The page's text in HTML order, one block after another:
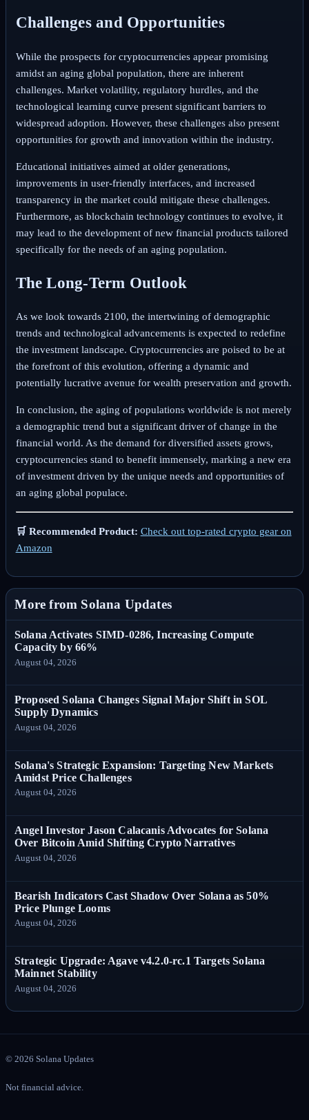
Challenges and Opportunities
While the prospects for cryptocurrencies appear promising
amidst an aging global population, there are inherent
challenges. Market volatility, regulatory hurdles, and the
technological learning curve present significant barriers to
widespread adoption. However, these challenges also present
opportunities for growth and innovation within the industry.
Educational initiatives aimed at older generations,
improvements in user-friendly interfaces, and increased
transparency in the market could mitigate these challenges.
Furthermore, as blockchain technology continues to evolve, it
may lead to the development of new financial products tailored
specifically for the needs of an aging population.
The Long-Term Outlook
As we look towards 2100, the intertwining of demographic
trends and technological advancements is expected to redefine
the investment landscape. Cryptocurrencies are poised to be at
the forefront of this evolution, offering a dynamic and
potentially lucrative avenue for wealth preservation and growth.
In conclusion, the aging of populations worldwide is not merely
a demographic trend but a significant driver of change in the
financial world. As the demand for diversified assets grows,
cryptocurrencies stand to benefit immensely, marking a new era
of investment driven by the unique needs and opportunities of
an aging global populace.
🛒 Recommended Product: Check out top-rated crypto gear on
Amazon
More from Solana Updates
Solana Activates SIMD-0286, Increasing Compute
Capacity by 66%
August 04, 2026
Proposed Solana Changes Signal Major Shift in SOL
Supply Dynamics
August 04, 2026
Solana's Strategic Expansion: Targeting New Markets
Amidst Price Challenges
August 04, 2026
Angel Investor Jason Calacanis Advocates for Solana
Over Bitcoin Amid Shifting Crypto Narratives
August 04, 2026
Bearish Indicators Cast Shadow Over Solana as 50%
Price Plunge Looms
August 04, 2026
Strategic Upgrade: Agave v4.2.0-rc.1 Targets Solana
Mainnet Stability
August 04, 2026
© 2026 Solana Updates
Not financial advice.